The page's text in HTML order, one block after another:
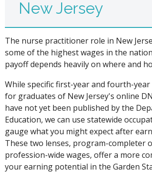
New Jersey
The nurse practitioner role in New
some of the highest wages in the
payoff depends heavily on where and
While specific first-year and fourth-
for graduates of New Jersey's online
have not yet been published by the
Education, we can use statewide
gauge what you might expect after
These two lenses, program-completer
profession-wide wages, offer a more
your earning potential in the Garden